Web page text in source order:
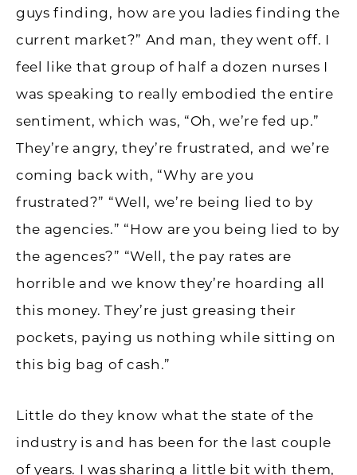
guys finding, how are you ladies finding the
current market?” And man, they went off. I
feel like that group of half a dozen nurses I
was speaking to really embodied the entire
sentiment, which was, “Oh, we’re fed up.”
They’re angry, they’re frustrated, and we’re
coming back with, “Why are you
frustrated?” “Well, we’re being lied to by
the agencies.” “How are you being lied to by
the agences?” “Well, the pay rates are
horrible and we know they’re hoarding all
this money. They’re just greasing their
pockets, paying us nothing while sitting on
this big bag of cash.”
Little do they know what the state of the
industry is and has been for the last couple
of years. I was sharing a little bit with them,